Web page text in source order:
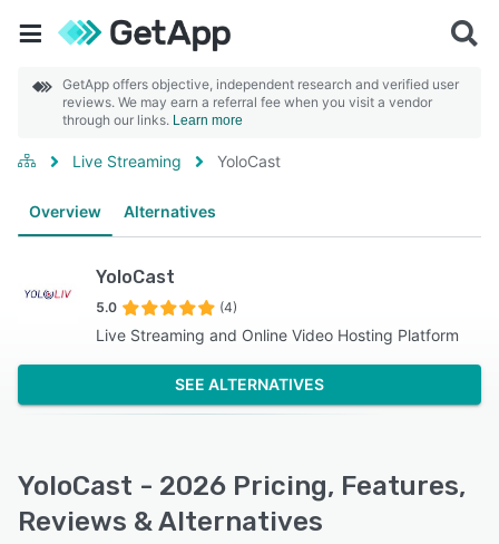
GetApp offers objective, independent research and verified user
reviews. We may earn a referral fee when you visit a vendor
through our links. Learn more
Live Streaming YoloCast
Overview Alternatives
YoloCast
5.0 (4)
Live Streaming and Online Video Hosting Platform
SEE ALTERNATIVES
YoloCast - 2026 Pricing, Features,
Reviews & Alternatives